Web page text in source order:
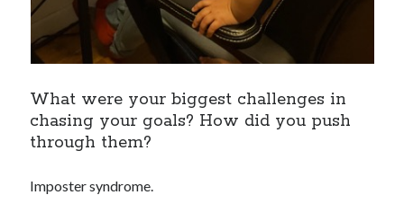
What were your biggest challenges in
chasing your goals? How did you push
through them?
Imposter syndrome.